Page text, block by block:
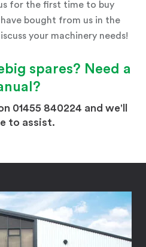
for the first time to buy
bought from us in the
your machinery needs!
spares? Need a
01455 840224 and we'll
to assist.